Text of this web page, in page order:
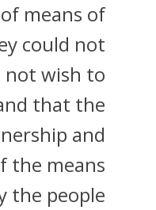
means of
could not
not wish to
that the
and
the means
the people